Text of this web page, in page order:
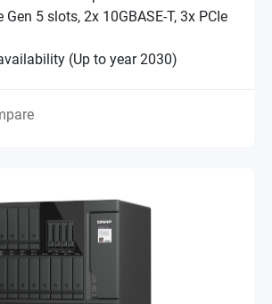
Gen 5 slots, 2x 10GBASE-T, 3x PCIe
(Up to year 2030)